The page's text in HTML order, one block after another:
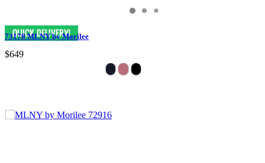
73178 MLNY by Morilee
$649